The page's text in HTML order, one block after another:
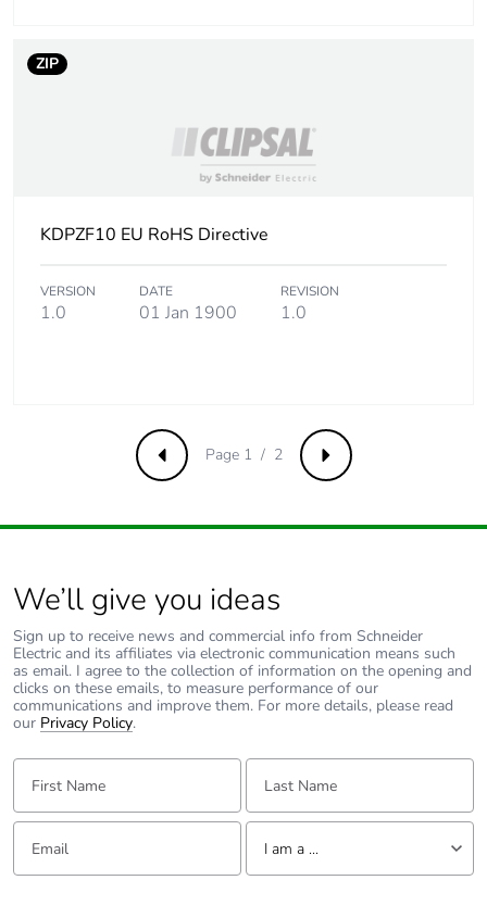
ZIP
KDPZF10 EU RoHS Directive
VERSION
1.0
DATE
01 Jan 1900
REVISION
1.0
Previous Next
Page 1 / 2
We’ll give you ideas
Sign up to receive news and commercial info from Schneider
Electric and its affiliates via electronic communication means such
as email. I agree to the collection of information on the opening and
clicks on these emails, to measure performance of our
communications and improve them. For more details, please read
our Privacy Policy.
First Name: Last Name:
Email: Tell us about yourself
I am a ...